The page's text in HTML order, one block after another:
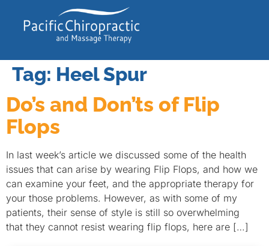
Tag: Heel Spur
Do’s and Don’ts of Flip
Flops
In last week’s article we discussed some of the health
issues that can arise by wearing Flip Flops, and how we
can examine your feet, and the appropriate therapy for
your those problems. However, as with some of my
patients, their sense of style is still so overwhelming
that they cannot resist wearing flip flops, here are […]